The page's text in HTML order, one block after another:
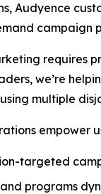
Audyence
campaign
requires
we’re
multiple
empower
targeted
programs